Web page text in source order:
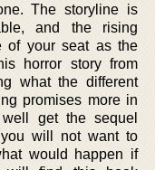
The storyline is
and the rising
of your seat as the
horror story from
what the different
promises more in
get the sequel
will not want to
would happen if